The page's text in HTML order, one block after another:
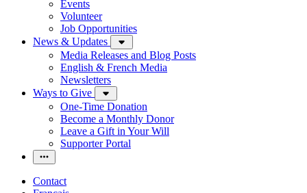
Events
Volunteer
Job Opportunities
News & Updates
Media Releases and Blog Posts
English & French Media
Newsletters
Ways to Give
One-Time Donation
Become a Monthly Donor
Leave a Gift in Your Will
Supporter Portal
Contact